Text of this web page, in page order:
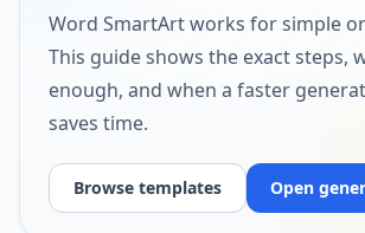
Word SmartArt works for simple
This guide shows the exact steps,
enough, and when a faster
saves time.
Browse templates Open